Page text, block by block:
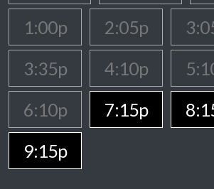
1:00p
2:05p
3:35p
4:10p
6:10p
7:15p
9:15p